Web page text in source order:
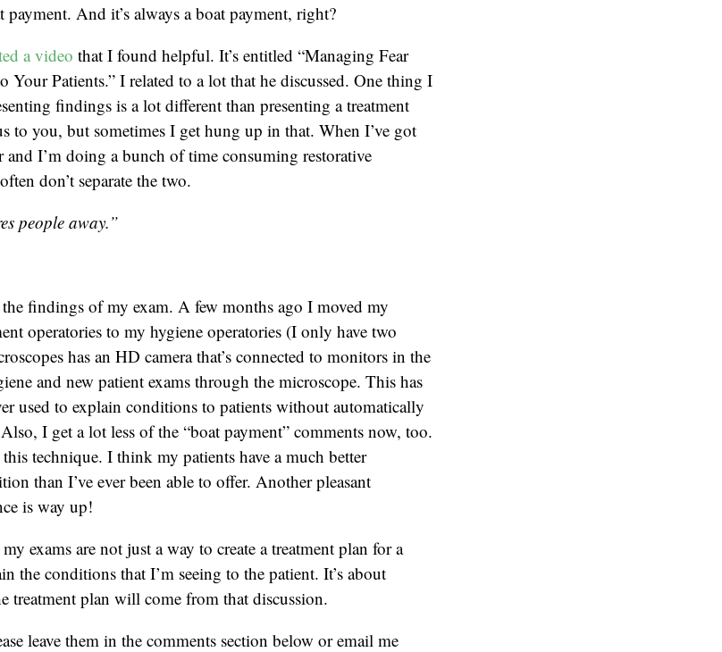
And it’s always a boat payment, right?
a video that I found helpful. It’s entitled “Managing Fear
Your Patients.” I related to a lot that he discussed. One thing I
findings is a lot different than presenting a treatment
to you, but sometimes I get hung up in that. When I’ve got
and I’m doing a bunch of time consuming restorative
don’t separate the two.
people away.”
findings of my exam. A few months ago I moved my
operatories to my hygiene operatories (I only have two
has an HD camera that’s connected to monitors in the
and new patient exams through the microscope. This has
used to explain conditions to patients without automatically
I get a lot less of the “boat payment” comments now, too.
technique. I think my patients have a much better
than I’ve ever been able to offer. Another pleasant
is way up!
exams are not just a way to create a treatment plan for a
the conditions that I’m seeing to the patient. It’s about
treatment plan will come from that discussion.
leave them in the comments section below or email me